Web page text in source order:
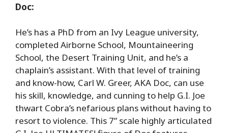
Doc:
He’s has a PhD from an Ivy League university,
completed Airborne School, Mountaineering
School, the Desert Training Unit, and he’s a
chaplain’s assistant. With that level of training
and know-how, Carl W. Greer, AKA Doc, can use
his skill, knowledge, and cunning to help G.I. Joe
thwart Cobra’s nefarious plans without having to
resort to violence. This 7” scale highly articulated